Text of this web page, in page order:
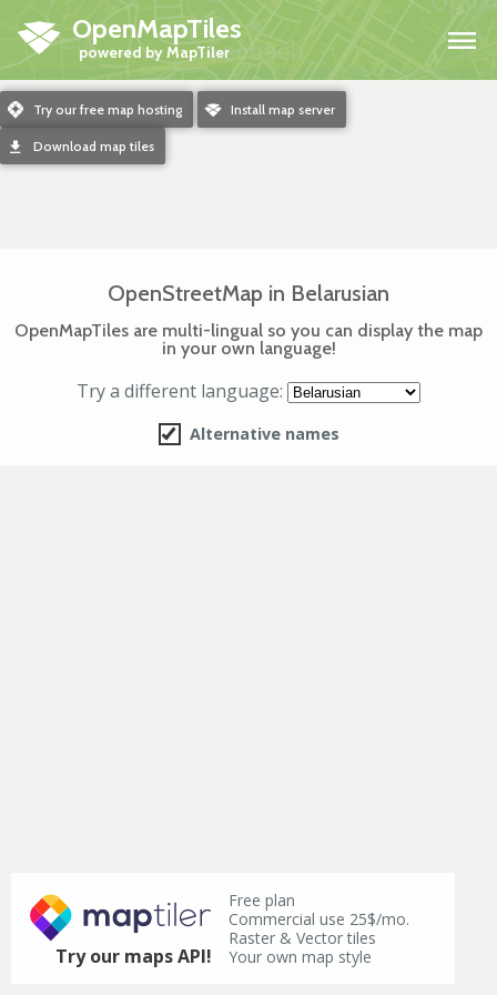
OpenMapTiles H
OpenStreetMap in Belarusian
OpenMapTiles are multi-lingual so you can display the map
in your own language!
Try a different language:
Alternative names
m Try our free map hosting o Install map server
d Download map tiles
Try our maps API!
Free plan
Commercial use 25$/mo.
Raster & Vector tiles
Your own map style